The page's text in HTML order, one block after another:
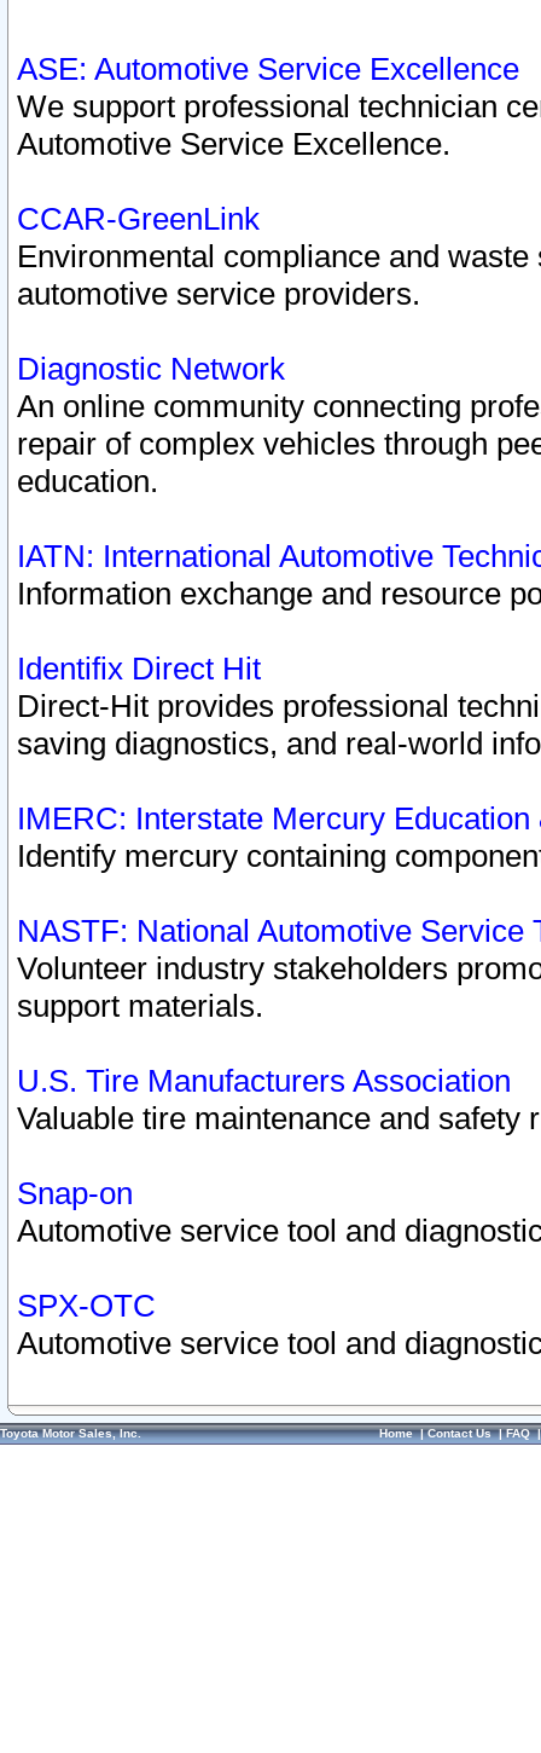
ASE: Automotive Service Excellence
We support professional technician
Automotive Service Excellence.
CCAR-GreenLink
Environmental compliance and
automotive service providers.
Diagnostic Network
An online community connecting
repair of complex vehicles through
education.
IATN: International Automotive
Information exchange and resource
Identifix Direct Hit
Direct-Hit provides professional
saving diagnostics, and real-world
IMERC: Interstate Mercury
Identify mercury containing
NASTF: National Automotive Service
Volunteer industry stakeholders
support materials.
U.S. Tire Manufacturers Association
Valuable tire maintenance and safety
Snap-on
Automotive service tool and
SPX-OTC
Automotive service tool and
Toyota Motor Sales, Inc. Home|Contact Us|FAQ